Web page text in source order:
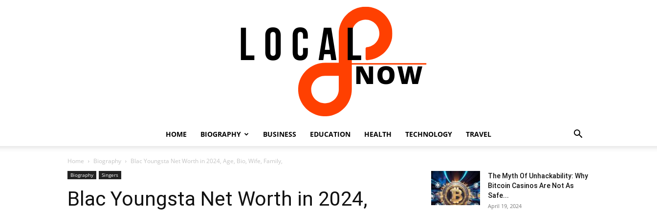
HOME BIOGRAPHY BUSINESS EDUCATION HEALTH TECHNOLOGY TRAVEL
Home Biography Blac Youngsta Net Worth in 2024, Age, Bio, Wife, Family,
Biography Singers
Blac Youngsta Net Worth in 2024,
The Myth Of Unhackability: Why
Bitcoin Casinos Are Not As
Safe...
April 19, 2024